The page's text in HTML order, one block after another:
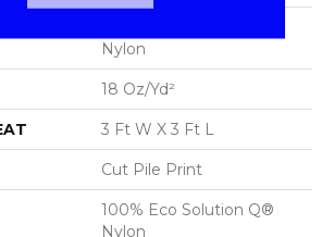
Nylon
18 Oz/yd²
3 Ft W X 3 Ft L
Cut Pile Print
100% Eco Solution Q®
Nylon